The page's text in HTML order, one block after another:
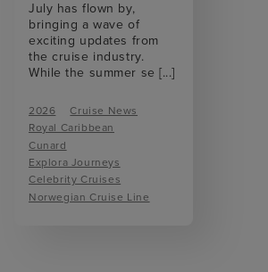
July has flown by,
bringing a wave of
exciting updates from
the cruise industry.
While the summer se[...]
2026
Cruise News
Royal Caribbean
Cunard
Explora Journeys
Celebrity Cruises
Norwegian Cruise Line